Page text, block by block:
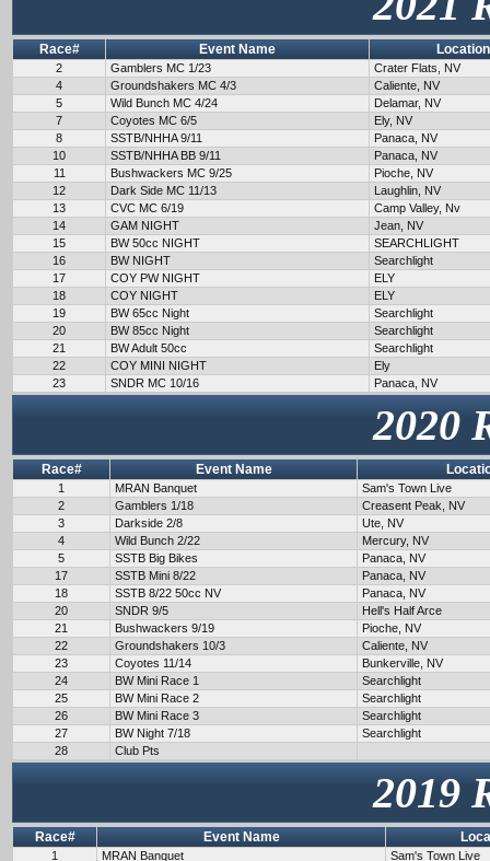
Race# Event Name Location
2 Gamblers MC 1/23
Crater Flats, NV
4
Groundshakers MC 4/3
Caliente, NV
5
Wild Bunch MC 4/24
Delamar, NV
7
Coyotes MC 6/5
Ely, NV
8
SSTB/NHHA 9/11
Panaca, NV
10
SSTB/NHHA BB 9/11
Panaca, NV
11
Bushwackers MC 9/25
Pioche, NV
12
Dark Side MC 11/13
Laughlin, NV
13
CVC MC 6/19
Camp Valley, Nv
14
GAM NIGHT
Jean, NV
15
BW 50cc NIGHT
SEARCHLIGHT
16
BW NIGHT
Searchlight
17
COY PW NIGHT
ELY
18
COY NIGHT
ELY
19
BW 65cc Night
Searchlight
20
BW 85cc Night
Searchlight
21
BW Adult 50cc
Searchlight
22
COY MINI NIGHT
Ely
23
SNDR MC 10/16 Panaca, NV
2020
Race# Event Name
1 MRAN Banquet
Sam's Town Live
2
Gamblers 1/18
Creasent Peak, NV
3
Darkside 2/8
Ute, NV
4
Wild Bunch 2/22
Mercury, NV
5
SSTB Big Bikes
Panaca, NV
17
SSTB Mini 8/22
Panaca, NV
18
SSTB 8/22 50cc NV
Panaca, NV
20
SNDR 9/5
Hell's Half Arce
21
Bushwackers 9/19
Pioche, NV
22
Groundshakers 10/3
Caliente, NV
23
Coyotes 11/14
Bunkerville, NV
24
BW Mini Race 1
Searchlight
25
BW Mini Race 2
Searchlight
26
BW Mini Race 3
Searchlight
27
BW Night 7/18
Searchlight
28
Club Pts
2019
Race# Event Name
1 MRAN Banquet Sam's Town Live